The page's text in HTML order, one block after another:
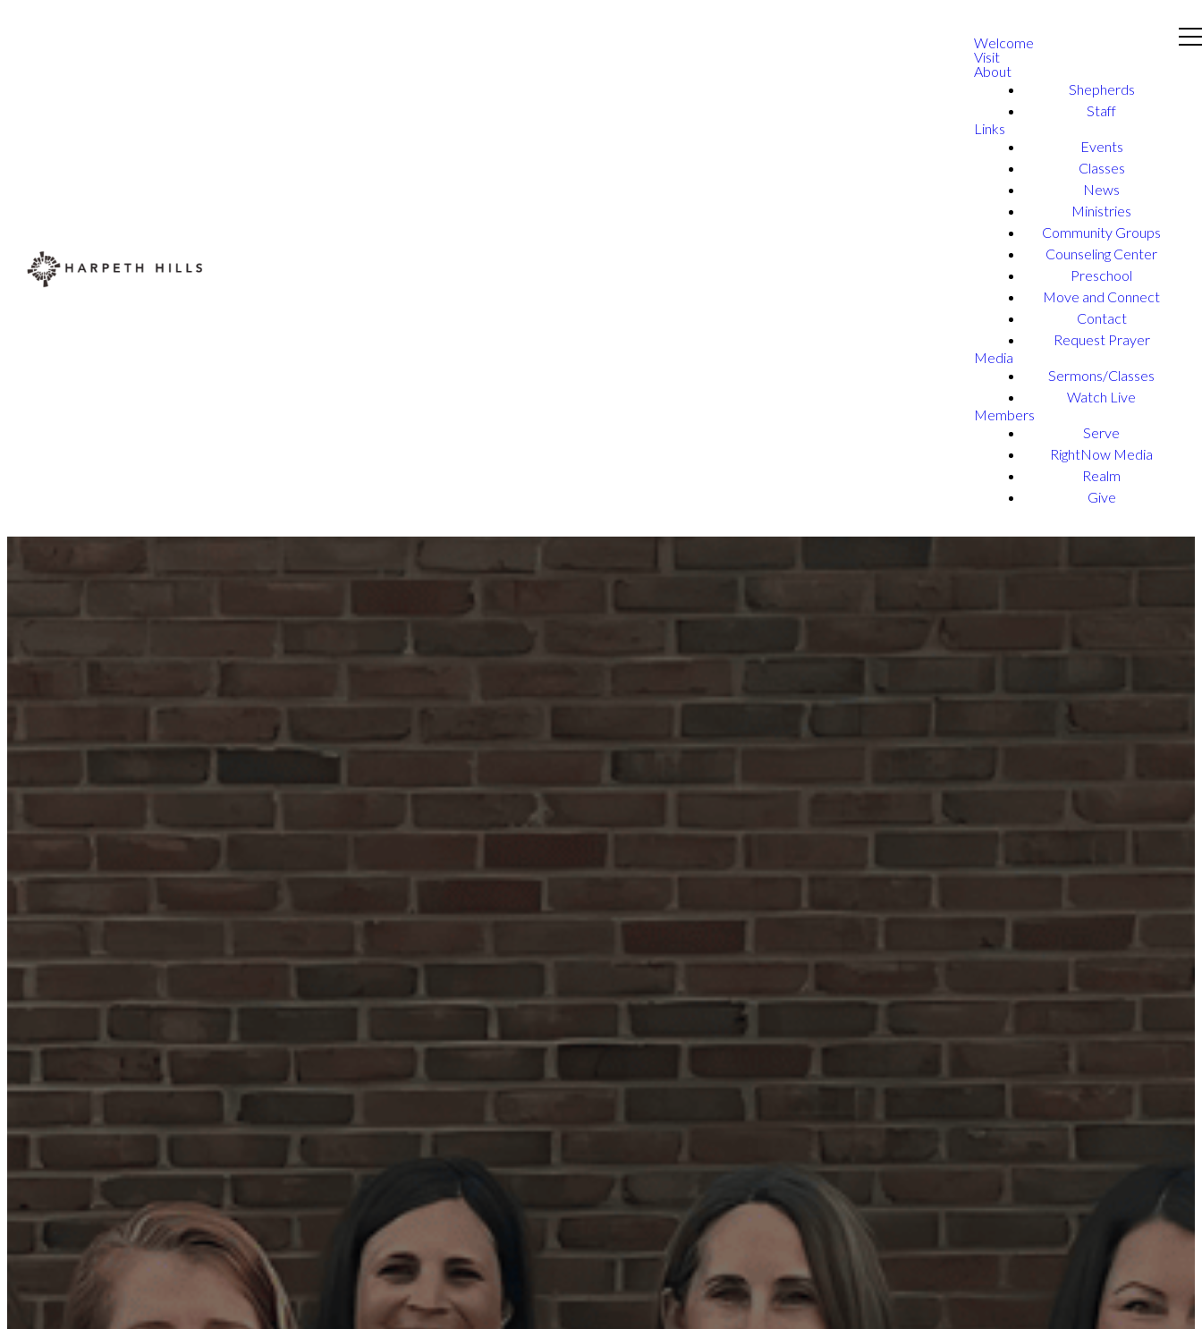
Welcome
Visit
About
Shepherds
Staff
Links
Events
Classes
News
Ministries
Community Groups
Counseling Center
Preschool
Move and Connect
Contact
Request Prayer
Media
Sermons/Classes
Watch Live
Members
Serve
RightNow Media
Realm
Give